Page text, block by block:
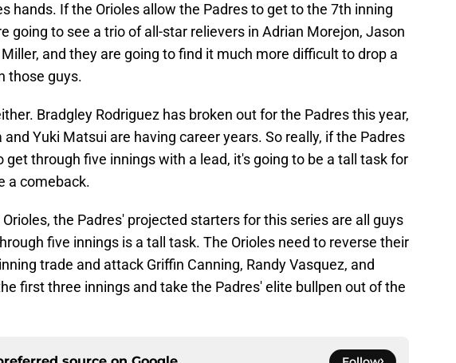
hands. If the Orioles allow the Padres to get to the 7th inning
going to see a trio of all-star relievers in Adrian Morejon, Jason
and they are going to find it much more difficult to drop a
those guys.
Bradgley Rodriguez has broken out for the Padres this year,
and Yuki Matsui are having career years. So really, if the Padres
get through five innings with a lead, it's going to be a tall task for
a comeback.
the Padres' projected starters for this series are all guys
five innings is a tall task. The Orioles need to reverse their
trade and attack Griffin Canning, Randy Vasquez, and
first three innings and take the Padres' elite bullpen out of the